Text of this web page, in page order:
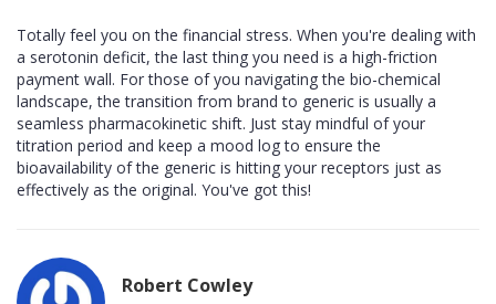
Totally feel you on the financial stress. When you're dealing with
a serotonin deficit, the last thing you need is a high-friction
payment wall. For those of you navigating the bio-chemical
landscape, the transition from brand to generic is usually a
seamless pharmacokinetic shift. Just stay mindful of your
titration period and keep a mood log to ensure the
bioavailability of the generic is hitting your receptors just as
effectively as the original. You've got this!
Robert Cowley